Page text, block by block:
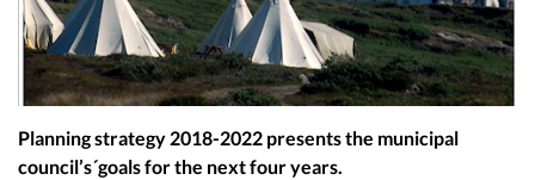
Planning strategy 2018-2022 presents the municipal
council’s´goals for the next four years.